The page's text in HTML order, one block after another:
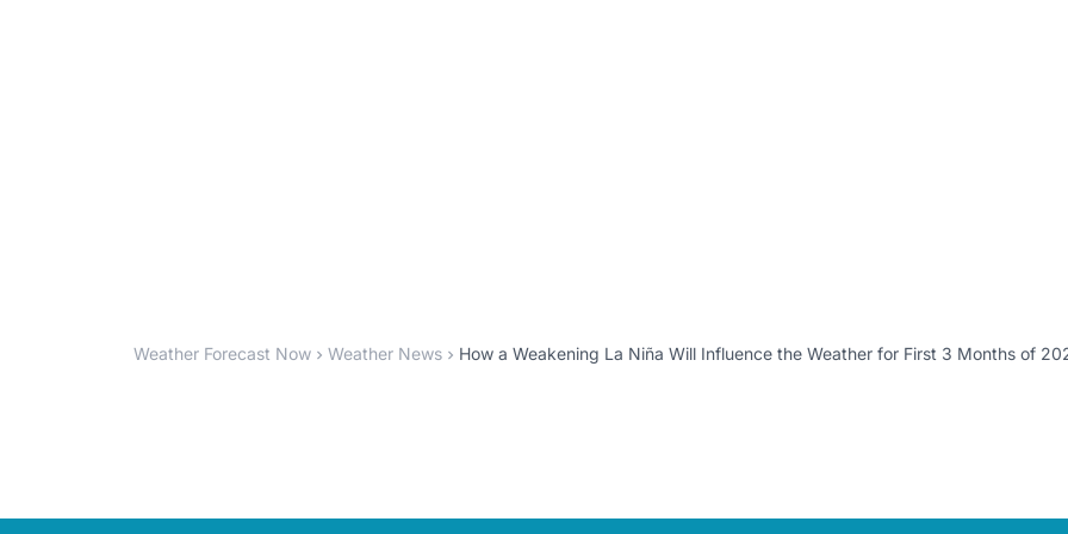
Weather Forecast Now Weather News How a Weakening La Niña Will Influence the Weather for First 3 Months of